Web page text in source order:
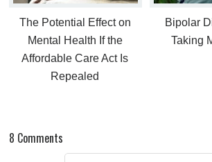
The Potential Effect on
Mental Health If the
Affordable Care Act Is
Repealed
Bipolar
Taking
8 Comments